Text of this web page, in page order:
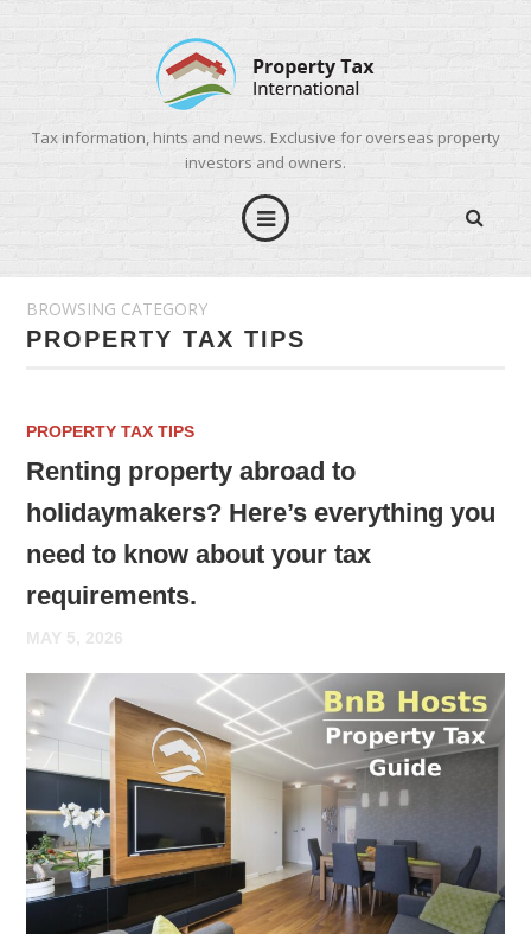
Tax information, hints and news. Exclusive for overseas property
investors and owners.
BROWSING CATEGORY
PROPERTY TAX TIPS
PROPERTY TAX TIPS
Renting property abroad to
holidaymakers? Here’s everything you
need to know about your tax
requirements.
MAY 5, 2026